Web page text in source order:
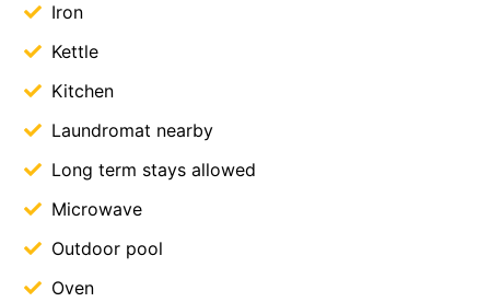
Iron
Kettle
Kitchen
Laundromat nearby
Long term stays allowed
Microwave
Outdoor pool
Oven